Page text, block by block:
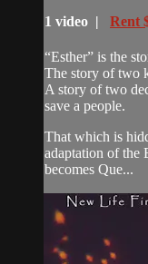
1 video | Rent
“Esther” is the
The story of two
A story of two
save a people.
That which is
adaptation of the
becomes Que...